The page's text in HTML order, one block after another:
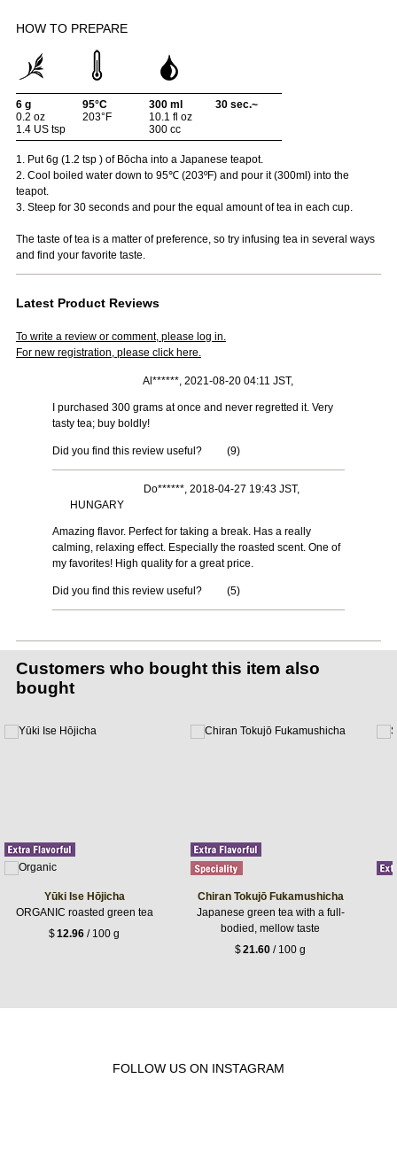
HOW TO PREPARE
6 g
0.2 oz
1.4 US tsp
95°C
203°F
300 ml
10.1 fl oz
300 cc
30 sec.~
1. Put 6g (1.2 tsp ) of Bōcha into a Japanese teapot.
2. Cool boiled water down to 95℃ (203ºF) and pour it (300ml) into the
teapot.
3. Steep for 30 seconds and pour the equal amount of tea in each cup.
The taste of tea is a matter of preference, so try infusing tea in several ways
and find your favorite taste.
Latest Product Reviews
To write a review or comment, please log in.
For new registration, please click here.
Al******, 2021-08-20 04:11 JST,
I purchased 300 grams at once and never regretted it. Very
tasty tea; buy boldly!
Did you find this review useful? (9)
Do******, 2018-04-27 19:43 JST,
HUNGARY
Amazing flavor. Perfect for taking a break. Has a really
calming, relaxing effect. Especially the roasted scent. One of
my favorites! High quality for a great price.
Did you find this review useful? (5)
Customers who bought this item also
bought
Yūki Ise Hōjicha
ORGANIC roasted green tea
$12.96 / 100 g
Chiran Tokujō Fukamushicha
Japanese green tea with a full-
bodied, mellow taste
$21.60 / 100 g
FOLLOW US ON INSTAGRAM